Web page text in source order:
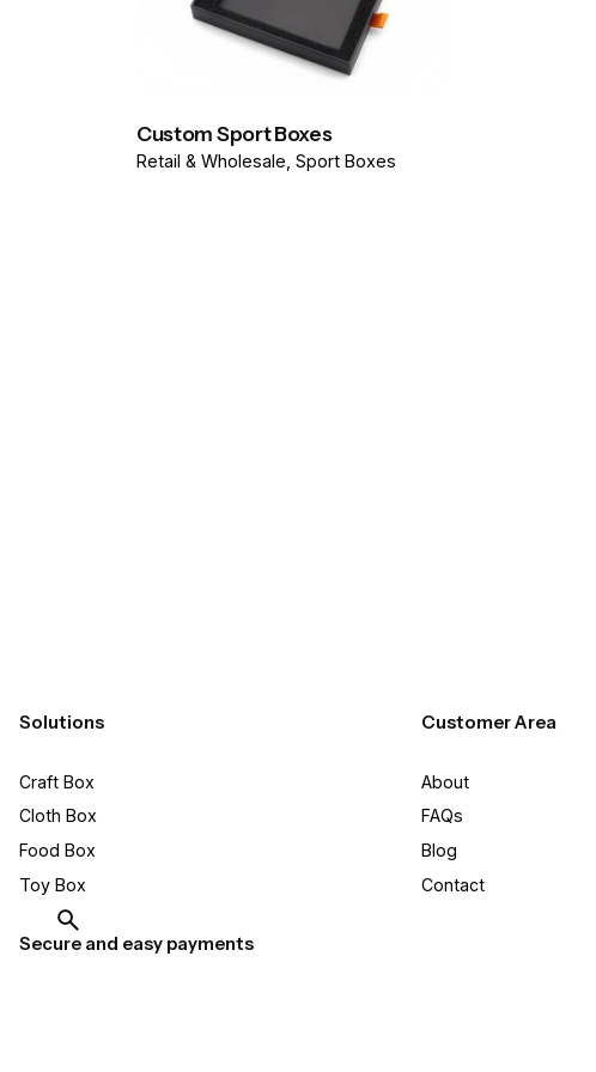
Custom Sport Boxes
Retail & Wholesale Sport Boxes
Solutions
Craft Box​
Cloth Box
Food Box
Toy Box
Secure and easy payments
Customer Area
About
FAQs
Blog
Contact